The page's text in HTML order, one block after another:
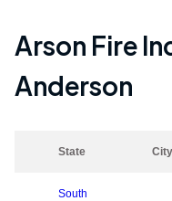
Arson Fire
Anderson
State City
South